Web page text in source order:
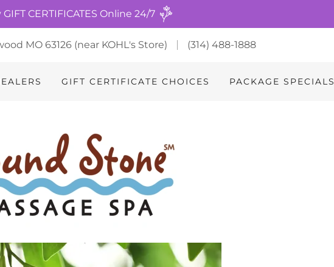
GIFT CERTIFICATES Online 24/7
MO 63126 (near KOHL's Store) (314) 488-1888
GIFT CERTIFICATE CHOICES PACKAGE SPECIALS